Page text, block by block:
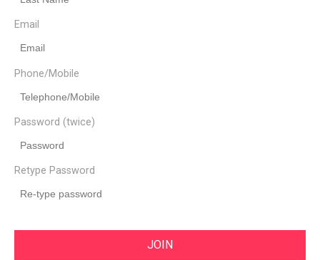
Email
Phone/Mobile
Password (twice)
Retype Password